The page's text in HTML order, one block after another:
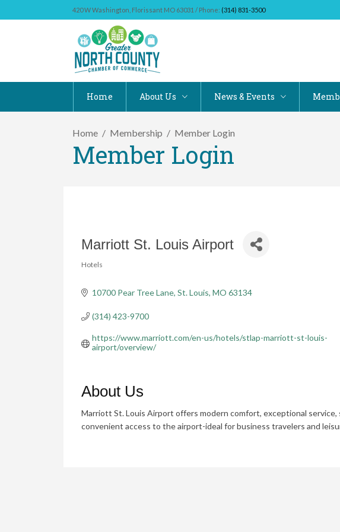
420 W Washington, Florissant MO 63031 / Phone: (314) 831-3500
Home About Us News & Events
Home Membership Member Login
Member Login
Marriott St. Louis Airport
Hotels
10700 Pear Tree Lane St. Louis MO 63134
(314) 423-9700
https://www.marriott.com/en-us/hotels/stlap-marriott-st-louis-
airport/overview/
About Us
Marriott St. Louis Airport offers modern comfort, exceptional service,
convenient access to the airport-ideal for business travelers and